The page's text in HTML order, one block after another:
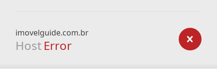
imovelguide.com.br
Host Error